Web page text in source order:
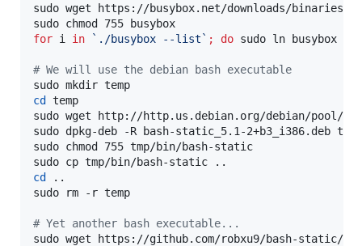
sudo wget https://busybox.net/downloads/binaries/
for i in ` ./busybox --list ` ; do sudo ln busybox
# We will use the debian bash executable
cd
temp
sudo wget http://http.us.debian.org/debian/pool/
sudo dpkg-deb -R bash-static_5.1-2+b3_i386.deb tmp
sudo chmod 755 tmp/bin/bash-static
cd
..
sudo rm -r temp
# Yet another bash executable...
sudo wget https://github.com/robxu9/bash-static/